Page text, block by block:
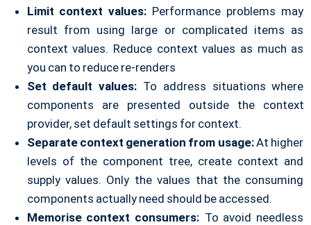
Limit context values: Performance problems may
result from using large or complicated items as
context values. Reduce context values as much as
you can to reduce re-renders
Set default values: To address situations where
components are presented outside the context
provider, set default settings for context.
Separate context generation from usage:At higher
levels of the component tree, create context and
supply values. Only the values that the consuming
components actually need should be accessed.
Memorise context consumers: To avoid needless